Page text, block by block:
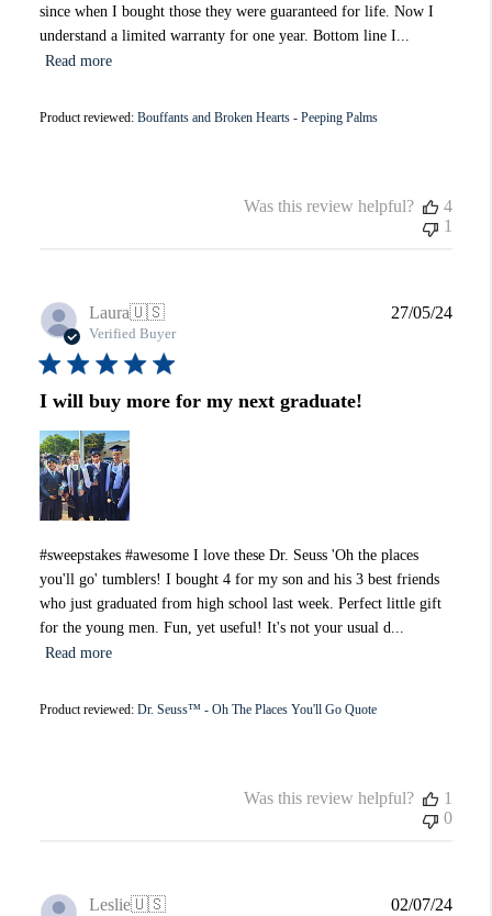
since when I bought those they were guaranteed for life. Now I
understand a limited warranty for one year. Bottom line I...
Read more
Product reviewed: Bouffants and Broken Hearts - Peeping Palms
Was this review helpful?
4
1
Laura🇺🇸
Verified Buyer
I will buy more for my next graduate!
#sweepstakes #awesome I love these Dr. Seuss 'Oh the places
you'll go' tumblers! I bought 4 for my son and his 3 best friends
who just graduated from high school last week. Perfect little gift
for the young men. Fun, yet useful! It's not your usual d...
Read more
Product reviewed: Dr. Seuss™ - Oh The Places You'll Go Quote
27/05/24
Was this review helpful?
1
0
Leslie🇺🇸 02/07/24